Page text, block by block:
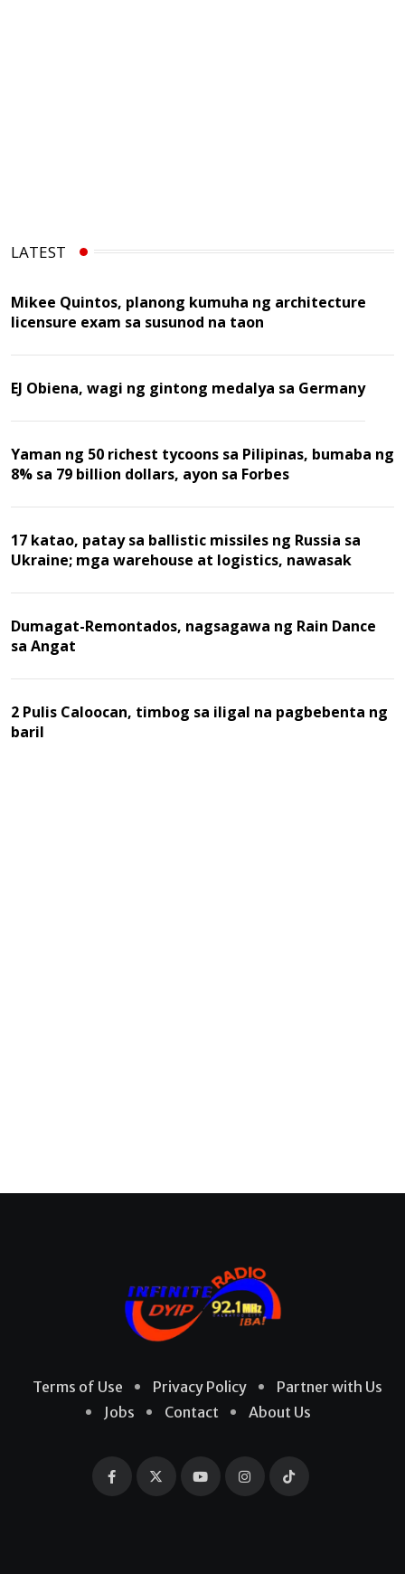
LATEST
Mikee Quintos, planong kumuha ng architecture
licensure exam sa susunod na taon
EJ Obiena, wagi ng gintong medalya sa Germany
Yaman ng 50 richest tycoons sa Pilipinas, bumaba ng
8% sa 79 billion dollars, ayon sa Forbes
17 katao, patay sa ballistic missiles ng Russia sa
Ukraine; mga warehouse at logistics, nawasak
Dumagat-Remontados, nagsagawa ng Rain Dance
sa Angat
2 Pulis Caloocan, timbog sa iligal na pagbebenta ng
baril
Terms of Use Privacy Policy
Partner with Us
Jobs
Contact About Us